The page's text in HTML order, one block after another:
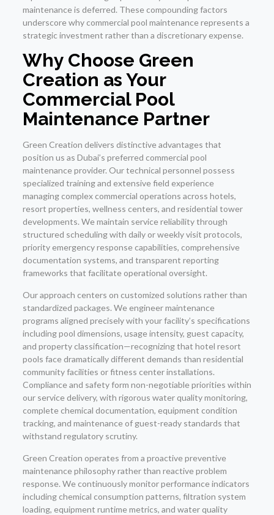
maintenance is deferred. These compounding factors
underscore why commercial pool maintenance represents a
strategic investment rather than a discretionary expense.
Why Choose Green
Creation as Your
Commercial Pool
Maintenance Partner
Green Creation delivers distinctive advantages that
position us as Dubai’s preferred commercial pool
maintenance provider. Our technical personnel possess
specialized training and extensive field experience
managing complex commercial operations across hotels,
resort properties, wellness centers, and residential tower
developments. We maintain service reliability through
structured scheduling with daily or weekly visit protocols,
priority emergency response capabilities, comprehensive
documentation systems, and transparent reporting
frameworks that facilitate operational oversight.
Our approach centers on customized solutions rather than
standardized packages. We engineer maintenance
programs aligned precisely with your facility’s specifications
including pool dimensions, usage intensity, guest capacity,
and property classification—recognizing that hotel resort
pools face dramatically different demands than residential
community facilities or fitness center installations.
Compliance and safety form non-negotiable priorities within
our service delivery, with rigorous water quality monitoring,
complete chemical documentation, equipment condition
tracking, and maintenance of guest-ready standards that
withstand regulatory scrutiny.
Green Creation operates from a proactive preventive
maintenance philosophy rather than reactive problem
response. We continuously monitor performance indicators
including chemical consumption patterns, filtration system
loading, equipment runtime metrics, and water quality